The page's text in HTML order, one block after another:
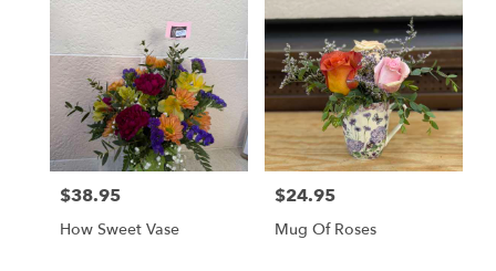
Price:
$38.95
How Sweet Vase
Price:
$24.95
Mug Of Roses